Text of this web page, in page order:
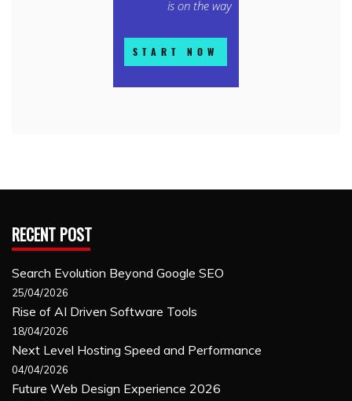
RECENT POST
Search Evolution Beyond Google SEO
25/04/2026
Rise of AI Driven Software Tools
18/04/2026
Next Level Hosting Speed and Performance
04/04/2026
Future Web Design Experience 2026